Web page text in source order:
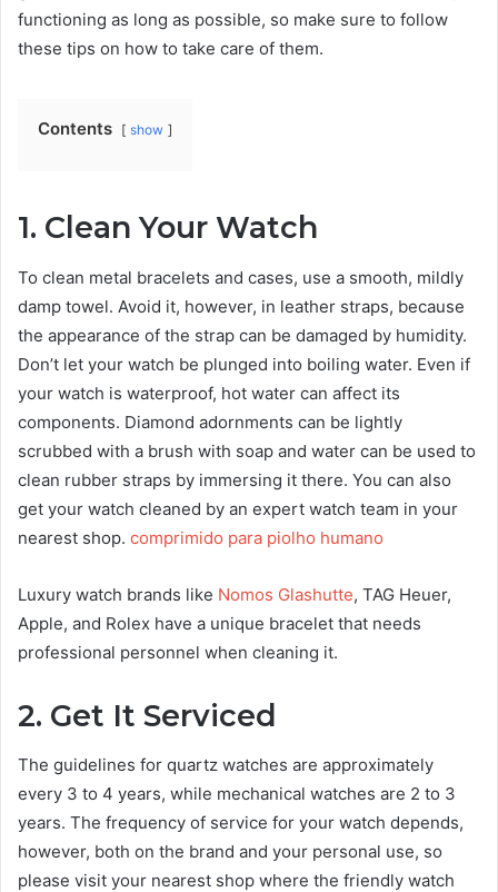
functioning as long as possible, so make sure to follow
these tips on how to take care of them.
Contents show
1. Clean Your Watch
To clean metal bracelets and cases, use a smooth, mildly
damp towel. Avoid it, however, in leather straps, because
the appearance of the strap can be damaged by humidity.
Don’t let your watch be plunged into boiling water. Even if
your watch is waterproof, hot water can affect its
components. Diamond adornments can be lightly
scrubbed with a brush with soap and water can be used to
clean rubber straps by immersing it there. You can also
get your watch cleaned by an expert watch team in your
nearest shop. comprimido para piolho humano
Luxury watch brands like Nomos Glashutte, TAG Heuer,
Apple, and Rolex have a unique bracelet that needs
professional personnel when cleaning it.
2. Get It Serviced
The guidelines for quartz watches are approximately
every 3 to 4 years, while mechanical watches are 2 to 3
years. The frequency of service for your watch depends,
however, both on the brand and your personal use, so
please visit your nearest shop where the friendly watch